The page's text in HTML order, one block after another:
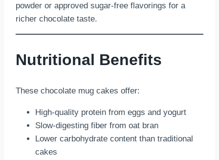
powder or approved sugar-free flavorings for a
richer chocolate taste.
Nutritional Benefits
These chocolate mug cakes offer:
High-quality protein from eggs and yogurt
Slow-digesting fiber from oat bran
Lower carbohydrate content than traditional
cakes